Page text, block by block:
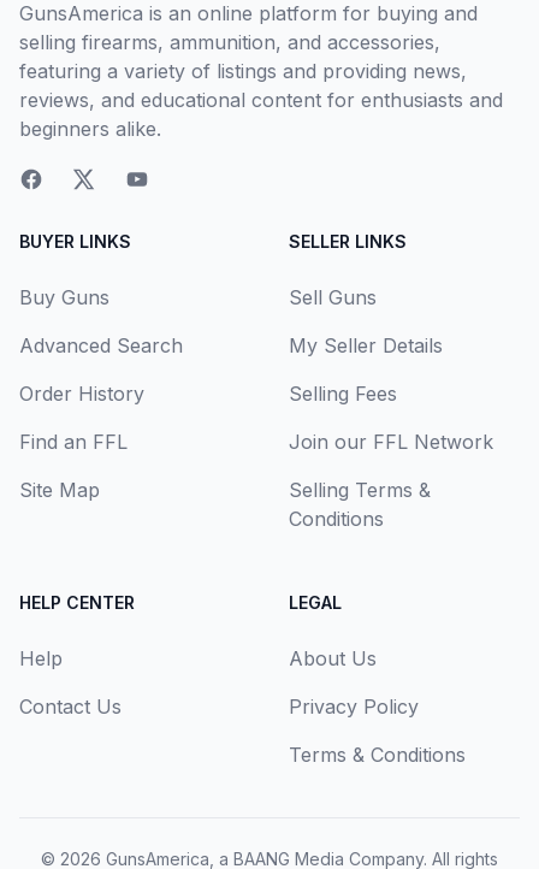
GunsAmerica is an online platform for buying and
selling firearms, ammunition, and accessories,
featuring a variety of listings and providing news,
reviews, and educational content for enthusiasts and
beginners alike.
BUYER LINKS
Buy Guns
Advanced Search
Order History
Find an FFL
Site Map
SELLER LINKS
Sell Guns
My Seller Details
Selling Fees
Join our FFL Network
Selling Terms &
Conditions
HELP CENTER
Help
Contact Us
LEGAL
About Us
Privacy Policy
Terms & Conditions
© 2026 GunsAmerica, a BAANG Media Company. All rights